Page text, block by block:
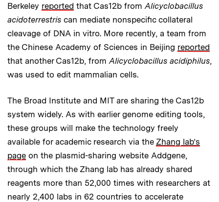
Berkeley reported that Cas12b from Alicyclobacillus
acidoterrestris can mediate nonspecific collateral
cleavage of DNA in vitro. More recently, a team from
the Chinese Academy of Sciences in Beijing reported
that another Cas12b, from Alicyclobacillus acidiphilus,
was used to edit mammalian cells.
The Broad Institute and MIT are sharing the Cas12b
system widely. As with earlier genome editing tools,
these groups will make the technology freely
available for academic research via the Zhang lab’s
page on the plasmid-sharing website Addgene,
through which the Zhang lab has already shared
reagents more than 52,000 times with researchers at
nearly 2,400 labs in 62 countries to accelerate